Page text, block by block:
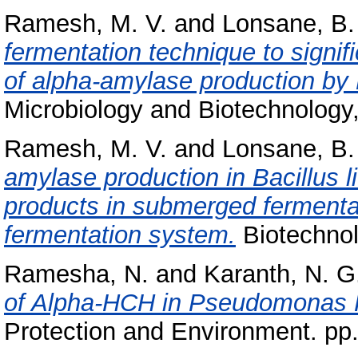
Ramesh, M. V. and Lonsane,
fermentation technique to
of alpha-amylase production
Microbiology and
Ramesh, M. V. and Lonsane,
amylase production in Bacillus
products in submerged
fermentation system.
Ramesha, N. and Karanth, N.
of Alpha-HCH in Pseudomonas
Protection and Environment.